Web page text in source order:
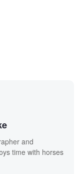
and
time with horses